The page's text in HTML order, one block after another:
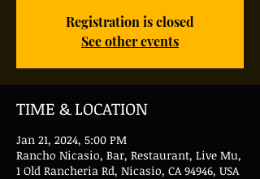
Registration is closed
See other events
TIME & LOCATION
Jan 21, 2024, 5:00 PM
Rancho Nicasio, Bar, Restaurant, Live Mu,
1 Old Rancheria Rd, Nicasio, CA 94946, USA